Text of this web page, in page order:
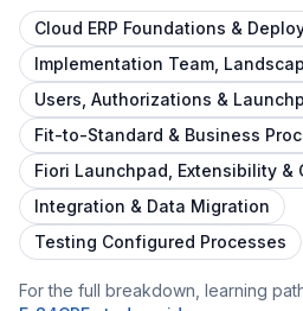
Cloud ERP Foundations &
Implementation Team,
Users, Authorizations &
Fit-to-Standard & Business
Fiori Launchpad, Extensibility &
Integration & Data Migration
Testing Configured Processes
For the full breakdown, learning